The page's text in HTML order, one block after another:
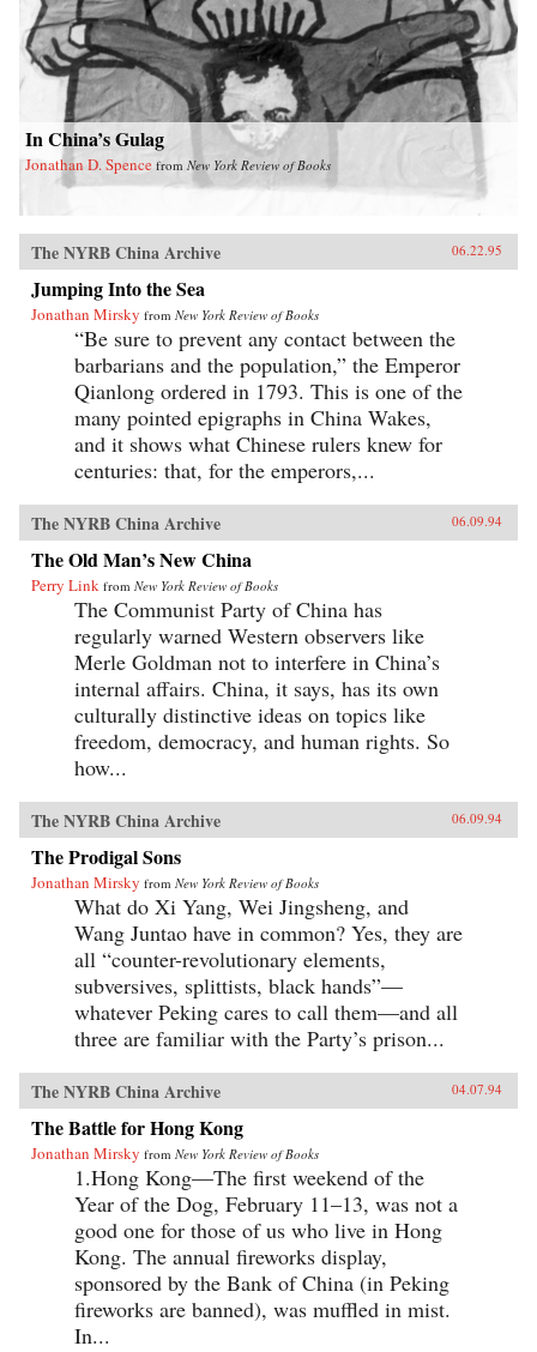
In China’s Gulag
Jonathan D. Spence from New York Review of Books
The NYRB China Archive 06.22.95
Jumping Into the Sea
Jonathan Mirsky from New York Review of Books
“Be sure to prevent any contact between the
barbarians and the population,” the Emperor
Qianlong ordered in 1793. This is one of the
many pointed epigraphs in China Wakes,
and it shows what Chinese rulers knew for
centuries: that, for the emperors,...
The NYRB China Archive 06.09.94
The Old Man’s New China
Perry Link from New York Review of Books
The Communist Party of China has
regularly warned Western observers like
Merle Goldman not to interfere in China’s
internal affairs. China, it says, has its own
culturally distinctive ideas on topics like
freedom, democracy, and human rights. So
how...
The NYRB China Archive 06.09.94
The Prodigal Sons
Jonathan Mirsky from New York Review of Books
What do Xi Yang, Wei Jingsheng, and
Wang Juntao have in common? Yes, they are
all “counter-revolutionary elements,
subversives, splittists, black hands”—
whatever Peking cares to call them—and all
three are familiar with the Party’s prison...
The NYRB China Archive 04.07.94
The Battle for Hong Kong
Jonathan Mirsky from New York Review of Books
1.Hong Kong—The first weekend of the
Year of the Dog, February 11–13, was not a
good one for those of us who live in Hong
Kong. The annual fireworks display,
sponsored by the Bank of China (in Peking
fireworks are banned), was muffled in mist.
In...